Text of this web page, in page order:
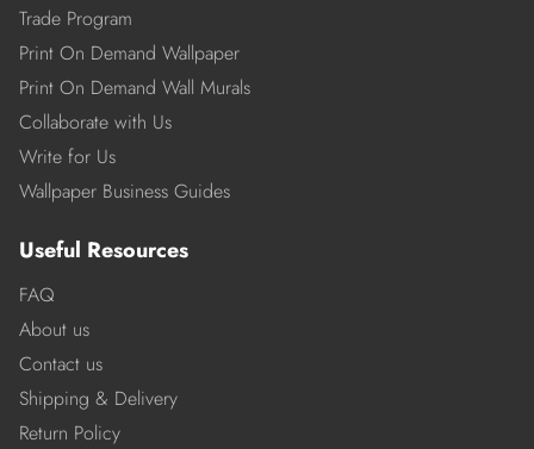
Trade Program
Print On Demand Wallpaper
Print On Demand Wall Murals
Collaborate with Us
Write for Us
Wallpaper Business Guides
Useful Resources
FAQ
About us
Contact us
Shipping & Delivery
Return Policy